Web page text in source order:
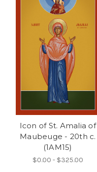
Icon of St. Amalia of
Maubeuge - 20th c.
(1AM15)
$0.00 - $325.00